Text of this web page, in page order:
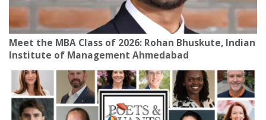
Meet the MBA Class of 2026: Rohan Bhuskute, Indian
Institute of Management Ahmedabad